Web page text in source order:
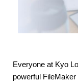
Everyone at Kyo
powerful